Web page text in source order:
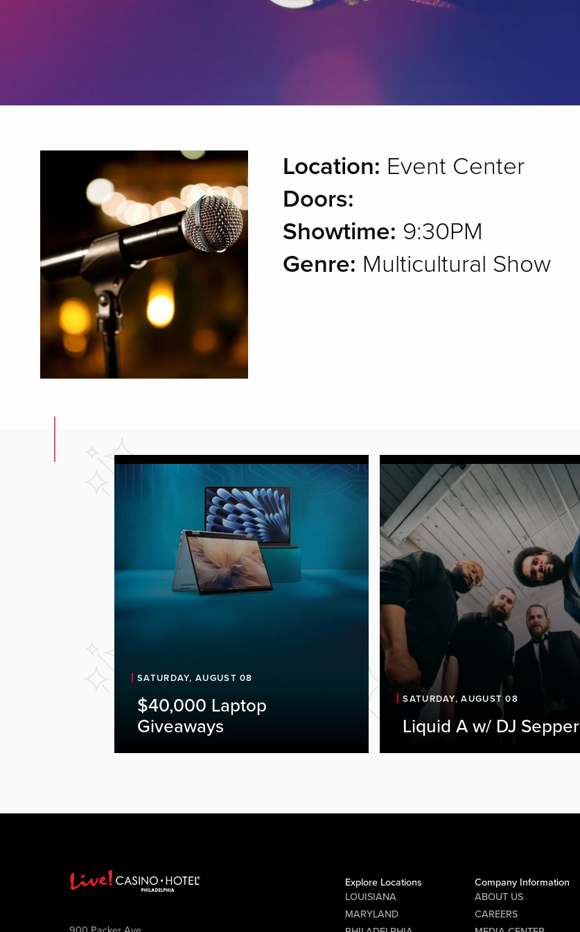
Location: Event Center
Doors:
Showtime: 9:30PM
Genre: Multicultural Show
SATURDAY, AUGUST 08
$40,000 Laptop
Giveaways
SATURDAY, AUGUST 08
Liquid A w/ DJ Sepper
Explore Locations
LOUISIANA
MARYLAND
Company Information
ABOUT US
CAREERS